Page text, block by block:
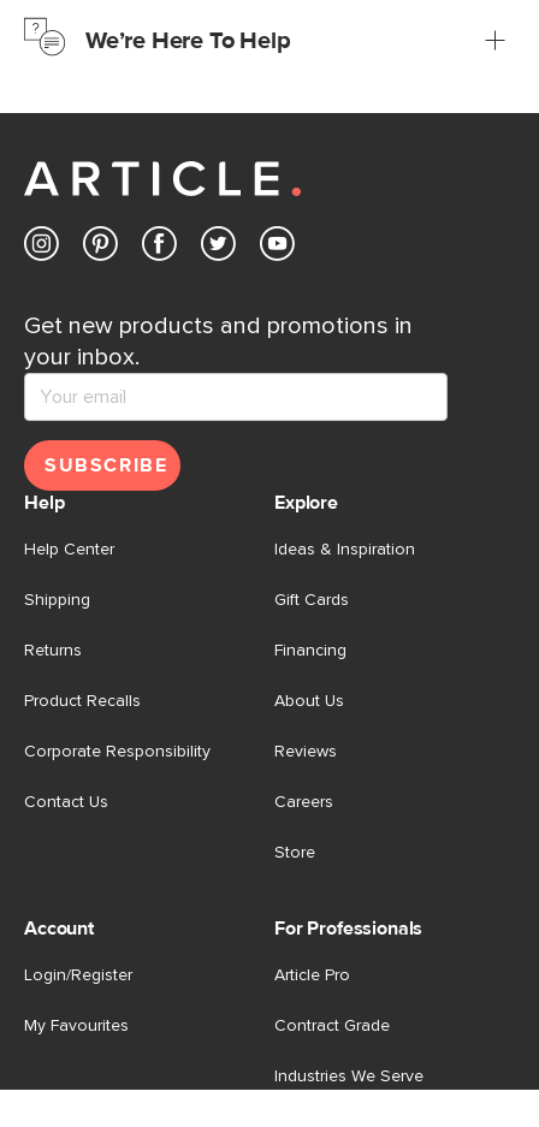
Learn moreWe’re Here To Help
Customer Care team is just a phone call, chat, or email
Contact us
Get new products and promotions in
your inbox.
SUBSCRIBE
Help
Help Center
Shipping
Returns
Product Recalls
Corporate Responsibility
Contact Us
Explore
Ideas & Inspiration
Gift Cards
Financing
About Us
Reviews
Careers
Store
Account
Login/Register
My Favourites
For Professionals
Article Pro
Contract Grade
Industries We Serve